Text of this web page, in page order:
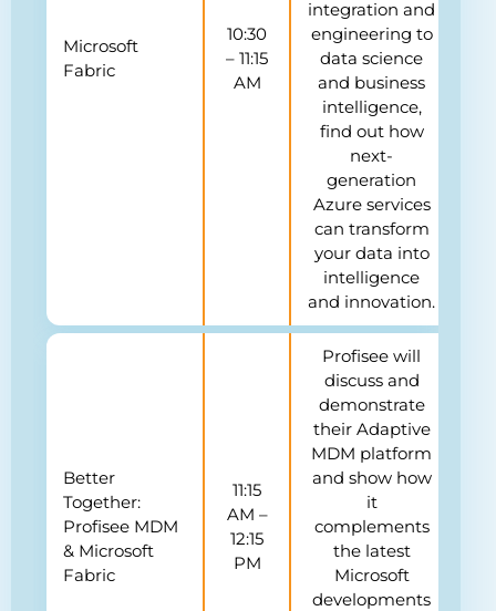
Microsoft
Fabric
10:30
– 11:15
AM
integration and
engineering to
data science
and business
intelligence,
find out how
next-
generation
Azure services
can transform
your data into
intelligence
and innovation.
Better
Together:
Profisee MDM
& Microsoft
Fabric
11:15
AM –
12:15
PM
Profisee will
discuss and
demonstrate
their Adaptive
MDM platform
and show how
it
complements
the latest
Microsoft
developments